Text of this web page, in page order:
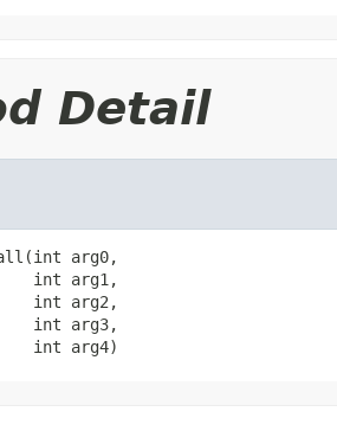
Detail
arg0,
int arg1,
int arg2,
int arg3,
int arg4)